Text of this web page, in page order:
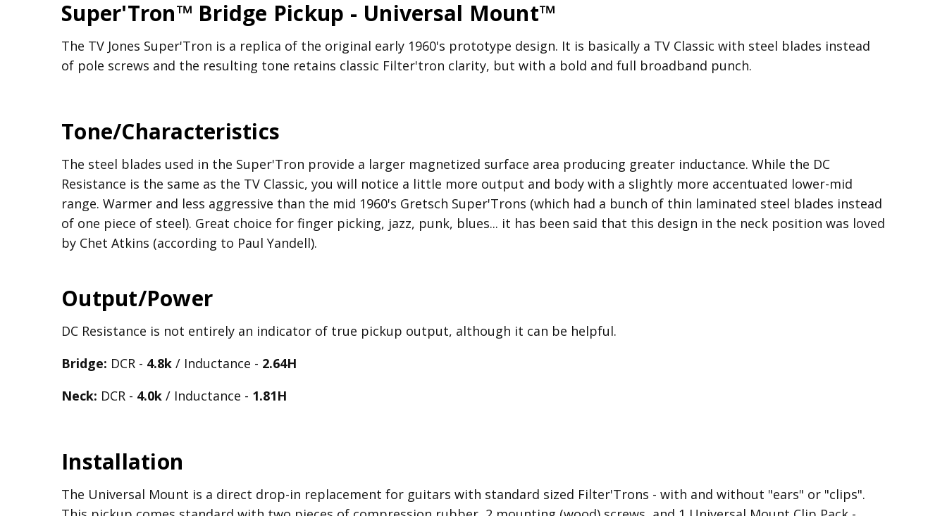
Super'Tron™ Bridge Pickup - Universal Mount™
The TV Jones Super'Tron is a replica of the original early 1960's prototype design. It is basically a TV Classic with steel blades instead
of pole screws and the resulting tone retains classic Filter'tron clarity, but with a bold and full broadband punch.
Tone/Characteristics
The steel blades used in the Super'Tron provide a larger magnetized surface area producing greater inductance. While the DC
Resistance is the same as the TV Classic, you will notice a little more output and body with a slightly more accentuated lower-mid
range. Warmer and less aggressive than the mid 1960's Gretsch Super'Trons (which had a bunch of thin laminated steel blades instead
of one piece of steel). Great choice for finger picking, jazz, punk, blues... it has been said that this design in the neck position was loved
by Chet Atkins (according to Paul Yandell).
Output/Power
DC Resistance is not entirely an indicator of true pickup output, although it can be helpful.
Bridge: DCR - 4.8k / Inductance - 2.64H
Neck: DCR - 4.0k / Inductance - 1.81H
Installation
The Universal Mount is a direct drop-in replacement for guitars with standard sized Filter'Trons - with and without "ears" or "clips".